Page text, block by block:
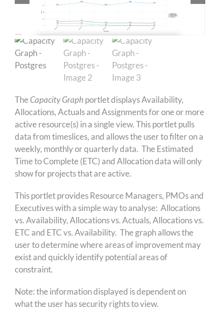
The Capacity Graph portlet displays Availability,
Allocations, Actuals and Assignments for one or more
active resource(s) in a single view. This portlet pulls
data from timeslices, and allows the user to filter on a
weekly, monthly or quarterly data. The Estimated
Time to Complete (ETC) and Allocation data will only
show for projects that are active.
This portlet provides Resource Managers, PMOs and
Executives with a simple way to analyse: Allocations
vs. Availability, Allocations vs. Actuals, Allocations vs.
ETC and ETC vs. Availability. The graph allows the
user to determine where areas of improvement may
exist and quickly identify potential areas of
constraint.
Note: the information displayed is dependent on
what the user has security rights to view.